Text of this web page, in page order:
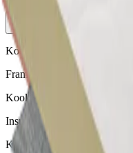
Kooltherm K12 Framing
Framing board insulation
Kooltherm K17 Insulated
Insulated plasterboard with a
Kooltherm K10 G2W White